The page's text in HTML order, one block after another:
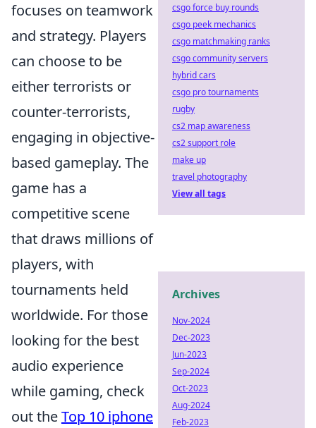
focuses on teamwork
and strategy. Players
can choose to be
either terrorists or
counter-terrorists,
engaging in objective-
based gameplay. The
game has a
competitive scene
that draws millions of
players, with
tournaments held
worldwide. For those
looking for the best
audio experience
while gaming, check
out theTop 10 iphone
csgo force buy rounds
csgo peek mechanics
csgo matchmaking ranks
csgo community servers
hybrid cars
csgo pro tournaments
rugby
cs2 map awareness
cs2 support role
make up
travel photography
View all tags
Archives
Nov-2024
Dec-2023
Jun-2023
Sep-2024
Oct-2023
Aug-2024
Feb-2023